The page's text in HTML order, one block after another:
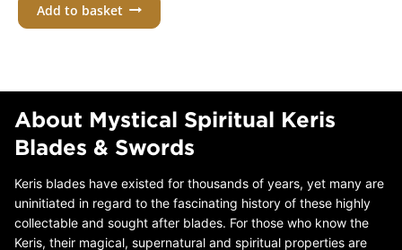
Add to basket
About Mystical Spiritual Keris
Blades & Swords
Keris blades have existed for thousands of years, yet many are
uninitiated in regard to the fascinating history of these highly
collectable and sought after blades. For those who know the
Keris, their magical, supernatural and spiritual properties are